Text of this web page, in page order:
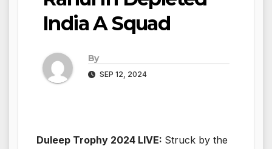
India A Squad
By
SEP 12, 2024
Duleep Trophy 2024 LIVE: Struck by the